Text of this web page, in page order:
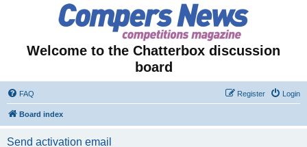
Welcome to the Chatterbox discussion
board
FAQ Login
Register
Board index
Send activation email